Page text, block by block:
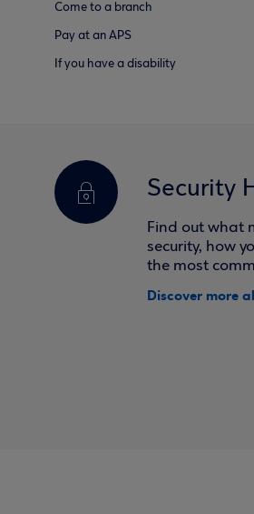
Come to a branch
Pay at an APS
If you have a disability
Security
Find out what
security, how
the most
Discover more